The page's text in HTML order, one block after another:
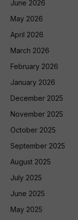
June 2026
May 2026
April 2026
March 2026
February 2026
January 2026
December 2025
November 2025
October 2025
September 2025
August 2025
July 2025
June 2025
May 2025